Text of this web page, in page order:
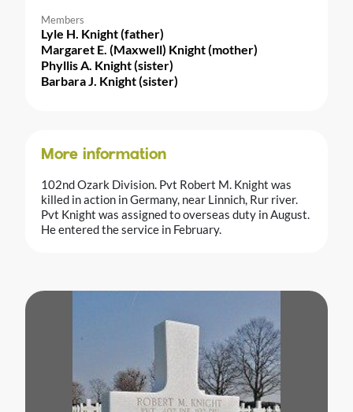
Members
Lyle H. Knight (father)
Margaret E. (Maxwell) Knight (mother)
Phyllis A. Knight (sister)
Barbara J. Knight (sister)
More information
102nd Ozark Division. Pvt Robert M. Knight was
killed in action in Germany, near Linnich, Rur river.
Pvt Knight was assigned to overseas duty in August.
He entered the service in February.